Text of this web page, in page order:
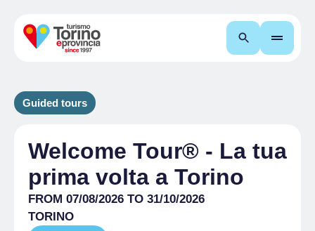
Search
Guided tours
Welcome Tour® - La tua
prima volta a Torino
FROM 07/08/2026 TO 31/10/2026
TORINO